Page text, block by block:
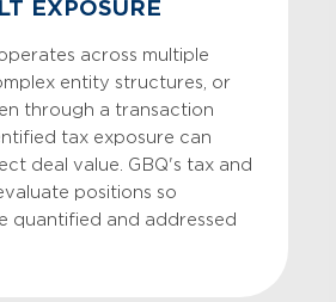
EXPOSURE
across multiple
entity structures, or
through a transaction
tax exposure can
deal value. GBQ's tax and
positions so
quantified and addressed